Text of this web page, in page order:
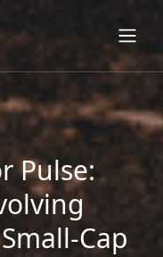
Pulse:
Cap